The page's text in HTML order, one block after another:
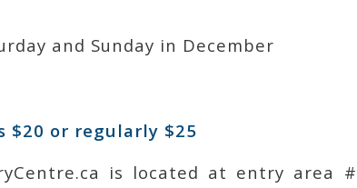
and Sunday in December
$20 or regularly $25
is located at entry area